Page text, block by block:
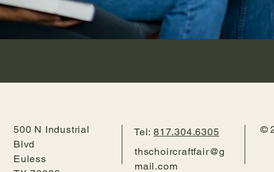
500 N Industrial
Blvd
Euless
Tel: 817.304.6305
thschoircraftfair@g
mail.com
©